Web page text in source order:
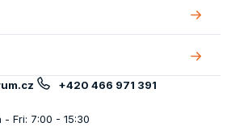
About
us
+420 466 971 391
- Fri: 7:00 - 15:30